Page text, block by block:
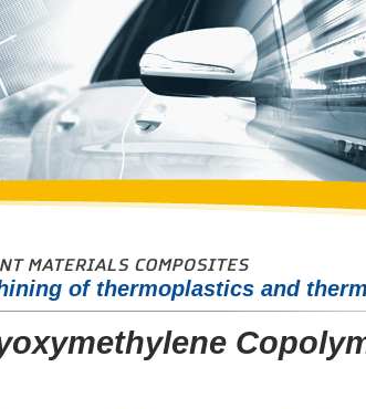
of thermoplastics and